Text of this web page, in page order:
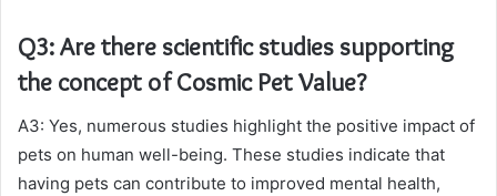
Q3: Are there scientific studies supporting
the concept of Cosmic Pet Value?
A3: Yes, numerous studies highlight the positive impact of
pets on human well-being. These studies indicate that
having pets can contribute to improved mental health,